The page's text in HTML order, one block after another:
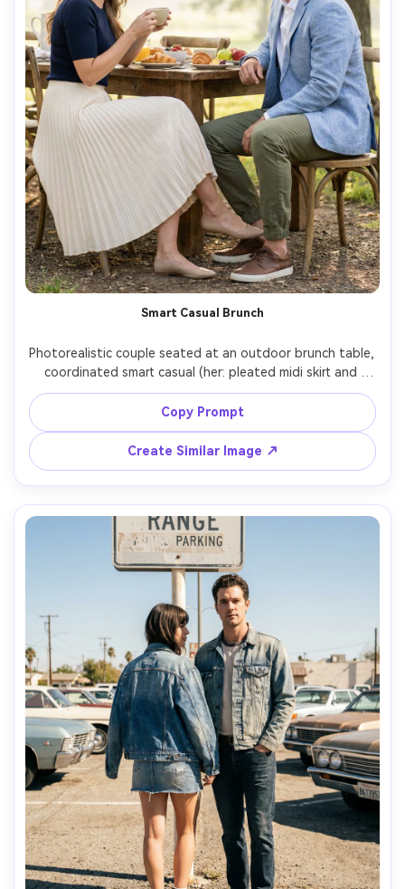
Smart Casual Brunch
Photorealistic couple seated at an outdoor brunch table,
coordinated smart casual (her: pleated midi skirt and
fitted knit; him: chinos and lightweight blazer), show how
it drapes when seated and how the hem sits at the knee
and ankle, soft morning light, Nikon D850, 50mm f/1.8,
Copy Prompt
Create Similar Image ↗